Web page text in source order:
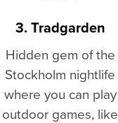
3. Tradgarden
Hidden gem of the
Stockholm nightlife
where you can play
outdoor games, like